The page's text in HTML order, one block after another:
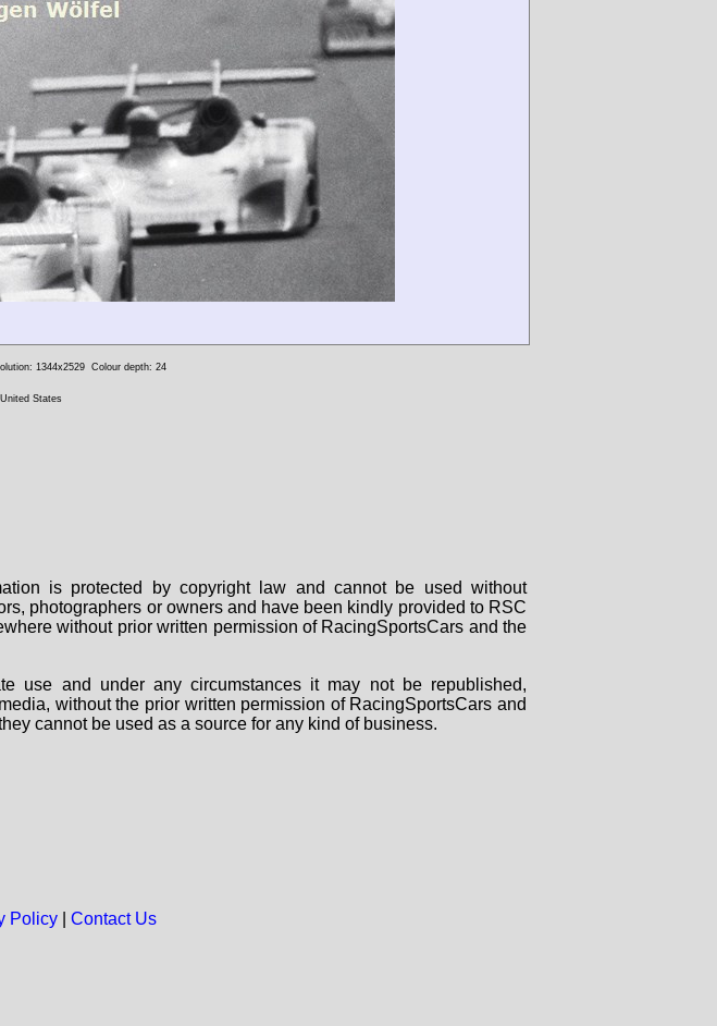
1344x2529 Colour depth: 24
States
is protected by copyright law and cannot be used without
photographers or owners and have been kindly provided to RSC
without prior written permission of RacingSportsCars and the
use and under any circumstances it may not be republished,
without the prior written permission of RacingSportsCars and
cannot be used as a source for any kind of business.
Policy| Contact Us